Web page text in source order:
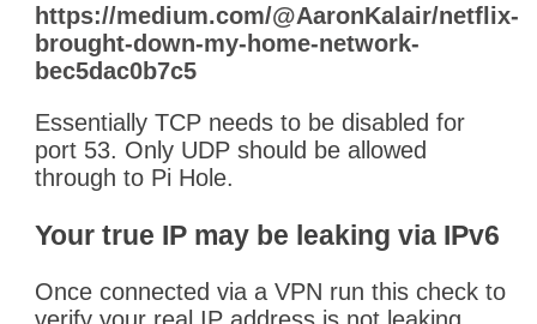
https://medium.com/@AaronKalair/netflix-
brought-down-my-home-network-
bec5dac0b7c5
Essentially TCP needs to be disabled for
port 53. Only UDP should be allowed
through to Pi Hole.
Your true IP may be leaking via IPv6
Once connected via a VPN run this check to